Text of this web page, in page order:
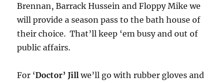
Brennan, Barrack Hussein and Floppy Mike we
will provide a season pass to the bath house of
their choice. That’ll keep ‘em busy and out of
public affairs.
For ‘Doctor’ Jill we’ll go with rubber gloves and